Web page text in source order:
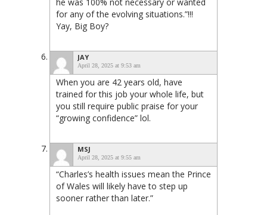
for any of the evolving situations.”!!!
Yay, Big Boy?
JAY
April 28, 2025 at 9:53 am
When you are 42 years old, have
trained for this job your whole life, but
you still require public praise for your
“growing confidence” lol.
MSJ
April 28, 2025 at 9:55 am
“Charles’s health issues mean the Prince
of Wales will likely have to step up
sooner rather than later.”